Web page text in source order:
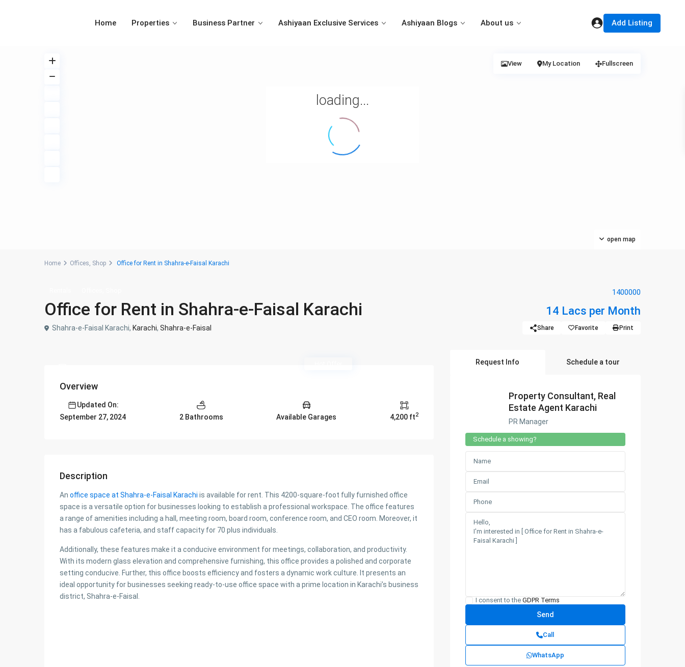
Home Properties Business Partner Ashiyaan Exclusive Services Ashiyaan Blogs About us Add Listing
loading...
open map
View My Location Fullscreen
Home Offices, Shop Office for Rent in Shahra-e-Faisal Karachi
Office for Rent in Shahra-e-Faisal Karachi
1400000
14 Lacs per Month
Shahra-e-Faisal Karachi, Karachi, Shahra-e-Faisal Share Favorite Print
Overview
Updated On:
September 27, 2024
2 Bathrooms Available Garages 4,200 ft2
Description
An office space at Shahra-e-Faisal Karachi is available for rent. This 4200-square-foot fully furnished office
space is a versatile option for businesses looking to establish a professional workspace. The office features
a range of amenities including a hall, meeting room, board room, conference room, and CEO room. Moreover, it
has a fabulous cafeteria, and staff capacity for 70 plus individuals.
Additionally, these features make it a conducive environment for meetings, collaboration, and productivity.
With its modern glass elevation and comprehensive furnishing, this office provides a polished and corporate
setting conducive. Further, this office boosts efficiency and fosters a dynamic work culture. It presents an
ideal opportunity for businesses seeking ready-to-use office space with a prime location in Karachi’s business
district, Shahra-e-Faisal.
Request Info Schedule a tour
Property Consultant, Real
Estate Agent Karachi
PR Manager
Schedule a showing?
I consent to the GDPR Terms
Call
WhatsApp